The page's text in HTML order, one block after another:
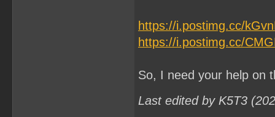
https://i.postimg.cc/
https://i.postimg.cc/
So, I need your help on
Last edited by K5T3